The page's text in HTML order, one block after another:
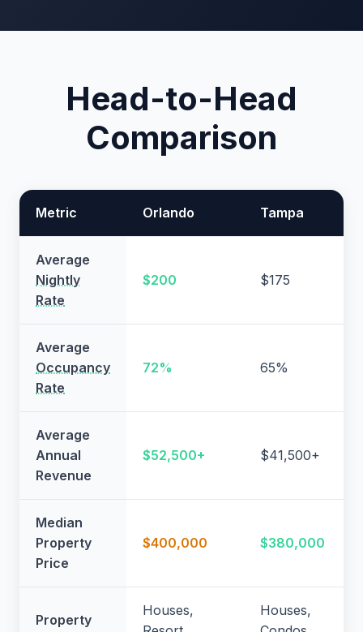
Head-to-Head
Comparison
Metric Orlando Tampa
Average
Nightly
Rate
$200 $175
Average
Occupancy
Rate
72% 65%
Average
Annual
Revenue
$52,500+ $41,500+
Median
Property
Price
$400,000 $380,000
Property
Houses,
Houses,